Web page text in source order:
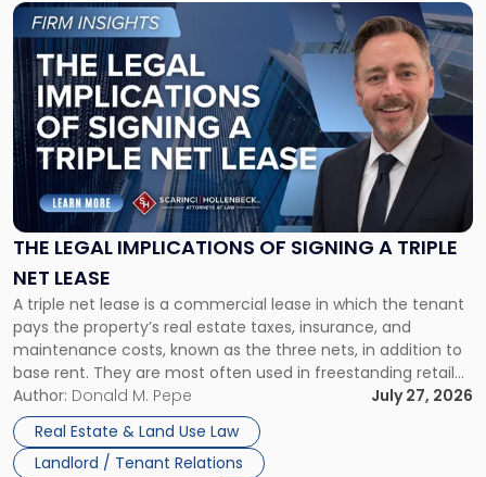
THE LEGAL IMPLICATIONS OF SIGNING A TRIPLE
NET LEASE
A triple net lease is a commercial lease in which the tenant
pays the property’s real estate taxes, insurance, and
maintenance costs, known as the three nets, in addition to
base rent. They are most often used in freestanding retail
and office buildings and in large single-tenant industrial
properties, with terms that typically run 10 […]
Author: Donald M. Pepe
July 27, 2026
Real Estate & Land Use Law
Landlord / Tenant Relations
Link
to
post
with
title
-
"The
Legal
Implications
of
Signing
Triple
Net
Lease"